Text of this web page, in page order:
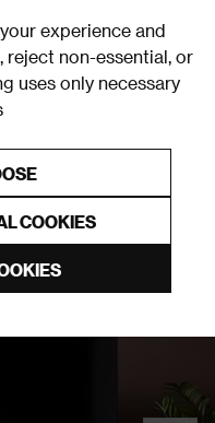
experience and
reject non-essential, or
uses only necessary
COOKIES